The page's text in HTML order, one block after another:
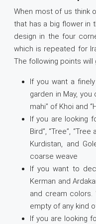
When most of us think
that has a big flower in
design in the four
which is repeated for
The following points
If you want a
garden in May, you
mahi” of Khoi and
If you are looking
Bird”, “Tree”,
Kurdistan, and
coarse weave
If you want to
Kerman and
and cream colors.
empty of any kind
If you are looking